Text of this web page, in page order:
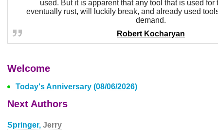
used. But it is apparent that any tool that is used for
eventually rust, will luckily break, and already used
demand.
Robert Kocharyan
Welcome
Today's Anniversary (08/06/2026)
Next Authors
Springer, Jerry